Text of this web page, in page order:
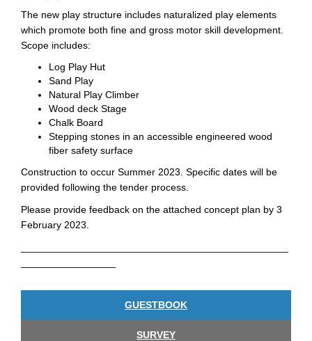
The new play structure includes naturalized play elements
which promote both fine and gross motor skill development.
Scope includes:
Log Play Hut
Sand Play
Natural Play Climber
Wood deck Stage
Chalk Board
Stepping stones in an accessible engineered wood
fiber safety surface
Construction to occur Summer 2023. Specific dates will be
provided following the tender process.
Please provide feedback on the attached concept plan by 3
February 2023.
GUESTBOOK
SURVEY